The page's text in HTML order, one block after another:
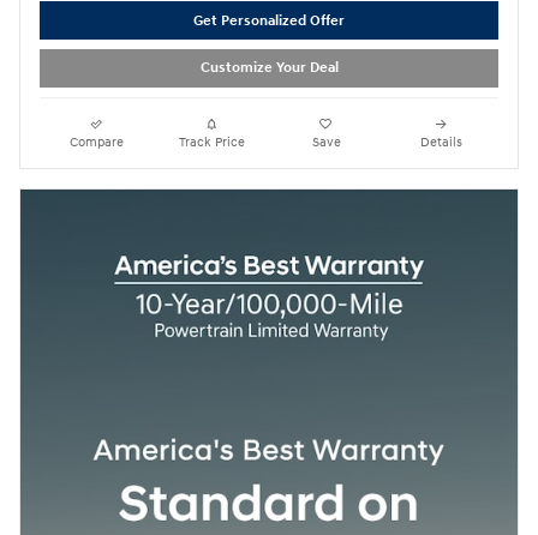
Get Personalized Offer
Customize Your Deal
Compare Track Price Save Details